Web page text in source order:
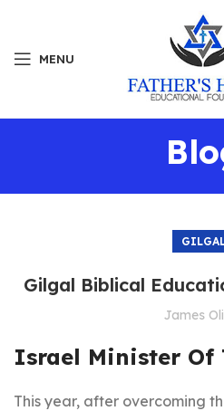
MENU
Gilgal Biblical
James
Israel Minister Of
This year, after overcoming